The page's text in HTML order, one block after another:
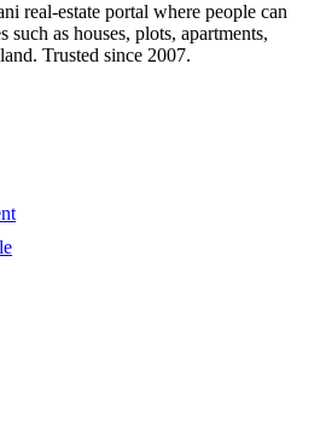
real-estate portal where people can
such as houses, plots, apartments,
Trusted since 2007.